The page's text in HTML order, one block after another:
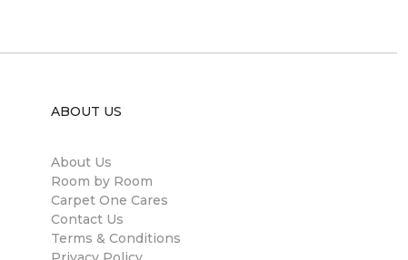
ABOUT US
About Us
Room by Room
Carpet One Cares
Contact Us
Terms & Conditions